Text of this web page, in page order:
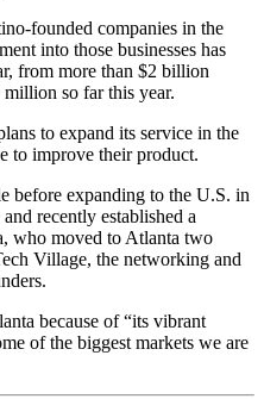
founded companies in the
into those businesses has
from more than $2 billion
so far this year.
to expand its service in the
to improve their product.
before expanding to the U.S. in
recently established a
who moved to Atlanta two
Village, the networking and
because of “its vibrant
of the biggest markets we are